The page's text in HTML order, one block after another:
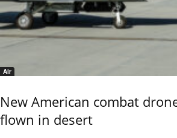
Air
New American combat
flown in desert